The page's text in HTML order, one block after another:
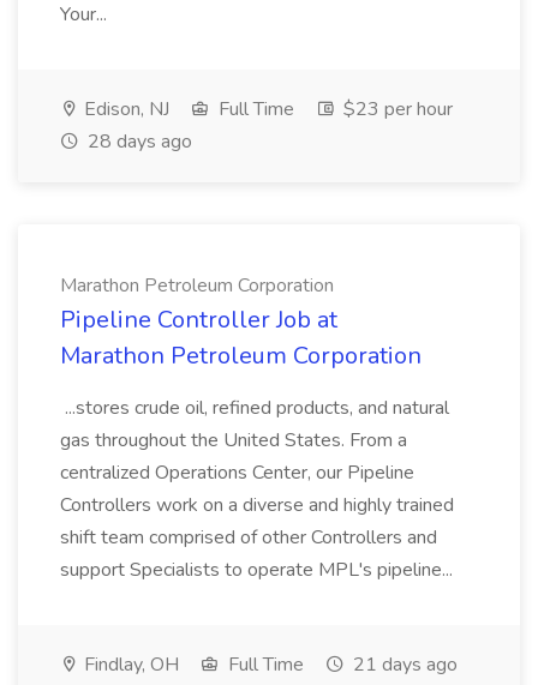
Your...
Edison, NJ Full Time
$23 per hour
28 days ago
Marathon Petroleum Corporation
Pipeline Controller Job at
Marathon Petroleum Corporation
...stores crude oil, refined products, and natural
gas throughout the United States. From a
centralized Operations Center, our Pipeline
Controllers work on a diverse and highly trained
shift team comprised of other Controllers and
support Specialists to operate MPL's pipeline...
Findlay, OH Full Time 21 days ago